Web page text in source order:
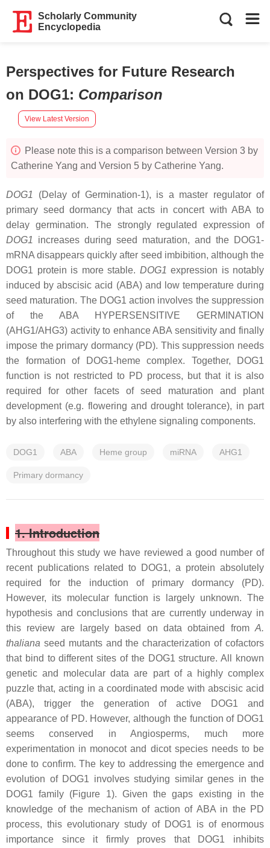
Scholarly Community
Encyclopedia
Perspectives for Future Research
on DOG1: Comparison
View Latest Version
Please note this is a comparison between Version 3 by
Catherine Yang and Version 5 by Catherine Yang.
DOG1 (Delay of Germination-1), is a master regulator of
primary seed dormancy that acts in concert with ABA to
delay germination. The strongly regulated expression of
DOG1
increases during seed maturation, and the DOG1-
mRNA disappears quickly after seed imbibition, although the
DOG1 protein is more stable. DOG1 expression is notably
induced by abscisic acid (ABA) and low temperature during
seed maturation. The DOG1 action involves the suppression
of the ABA HYPERSENSITIVE GERMINATION
(AHG1/AHG3) activity to enhance ABA sensitivity and finally
impose the primary dormancy (PD). This suppression needs
the formation of DOG1-heme complex. Together, DOG1
function is not restricted to PD process, but that it is also
required for other facets of seed maturation and plant
development (e.g. flowering and drought tolerance), in part
by also interfering with the ethylene signaling components.
DOG1 ABA Heme group miRNA AHG1
Primary dormancy
1. Introduction
Throughout this study we have reviewed a good number of
recent publications related to DOG1, a protein absolutely
required for the induction of primary dormancy (PD).
However, its molecular function is largely unknown. The
hypothesis and conclusions that are currently underway in
this review are largely based on data obtained from A.
thaliana seed mutants and the characterization of cofactors
that bind to different sites of the DOG1 structure. All known
genetic and molecular data are part of a highly complex
puzzle that, acting in a coordinated mode with abscisic acid
(ABA), trigger the generation of active DOG1 and
appearance of PD. However, although the function of DOG1
seems conserved in Angiosperms, much more
experimentation in monocot and dicot species needs to be
done to confirm. The key to addressing the emergence and
evolution of DOG1 involves studying similar genes in the
DOG1 family (Figure 1). Given the gaps existing in the
knowledge of the mechanism of action of ABA in the PD
process, this evolutionary study of DOG1 is of enormous
importance since it firmly proves that DOG1 inhibits